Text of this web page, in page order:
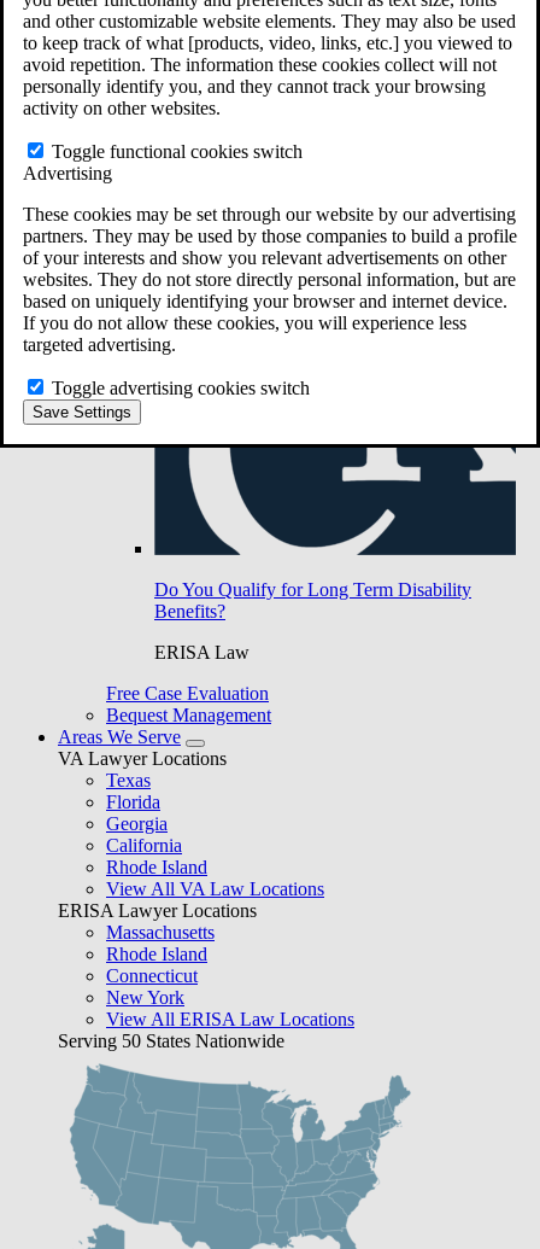
and other customizable website elements. They may also be used
to keep track of what [products, video, links, etc.] you viewed to
avoid repetition. The information these cookies collect will not
personally identify you, and they cannot track your browsing
activity on other websites.
Toggle functional cookies switch
Advertising
These cookies may be set through our website by our advertising
partners. They may be used by those companies to build a profile
of your interests and show you relevant advertisements on other
websites. They do not store directly personal information, but are
based on uniquely identifying your browser and internet device.
If you do not allow these cookies, you will experience less
targeted advertising.
Toggle advertising cookies switch
Save Settings
Do You Have Long-Term Disability Insurance
Do You Qualify for Long Term Disability
Benefits?
ERISA Law
Free Case Evaluation
Bequest Management
Areas We Serve
VA Lawyer Locations
Texas
Florida
Georgia
California
Rhode Island
View All VA Law Locations
ERISA Lawyer Locations
Massachusetts
Rhode Island
Connecticut
New York
View All ERISA Law Locations
Serving 50 States Nationwide